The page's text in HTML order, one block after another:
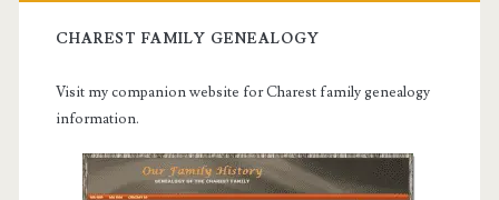
CHAREST FAMILY GENEALOGY
Visit my companion website for Charest family genealogy
information.